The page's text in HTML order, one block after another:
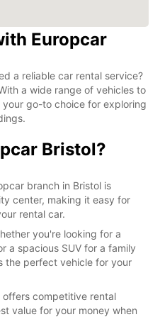
Europcar
a reliable car rental service?
a wide range of vehicles to
your go-to choice for exploring
Bristol?
branch in Bristol is
center, making it easy for
rental car.
you're looking for a
a spacious SUV for a family
the perfect vehicle for your
competitive rental
value for your money when